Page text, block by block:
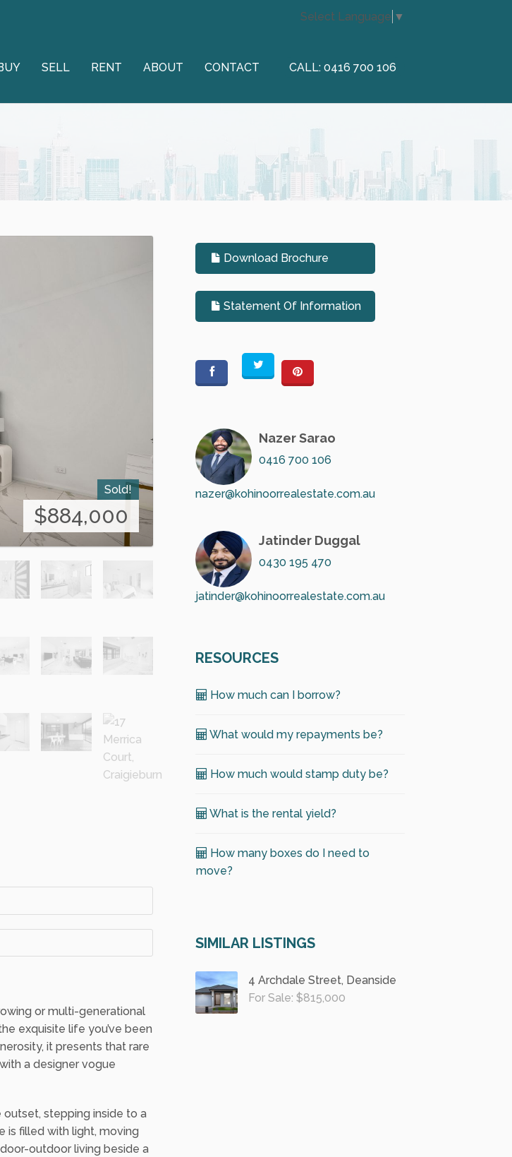
Select Language ▼
SELL RENT ABOUT CONTACT CALL: 0416 700 106
Sold!
$884,000
or multi-generational
exquisite life you’ve been
a designer vogue
Download Brochure
Statement Of Information
Nazer Sarao
0416 700 106
nazer@kohinoorrealestate.com.au
Jatinder Duggal
0430 195 470
jatinder@kohinoorrealestate.com.au
RESOURCES
How much can I borrow?
What would my repayments be?
How much would stamp duty be?
What is the rental yield?
How many boxes do I need to
move?
SIMILAR LISTINGS
4 Archdale Street, Deanside
For Sale: $815,000